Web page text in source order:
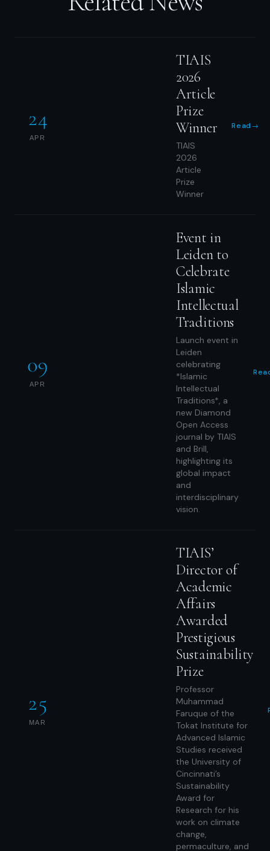
24
APR
TIAIS
2026
Article
Prize
Winner
TIAIS
2026
Article
Prize
Winner
Read→
09
APR
Event in
Leiden to
Celebrate
Islamic
Intellectual
Traditions
Launch event in
Leiden
celebrating
*Islamic
Intellectual
Traditions*, a
new Diamond
Open Access
journal by TIAIS
and Brill,
highlighting its
global impact
and
interdisciplinary
vision.
25
MAR
TIAIS’
Director of
Academic
Affairs
Awarded
Prestigious
Sustainability
Prize
Professor
Muhammad
Faruque of the
Tokat Institute for
Advanced Islamic
Studies received
the University of
Cincinnati’s
Sustainability
Award for
Research for his
work on climate
change,
permaculture, and